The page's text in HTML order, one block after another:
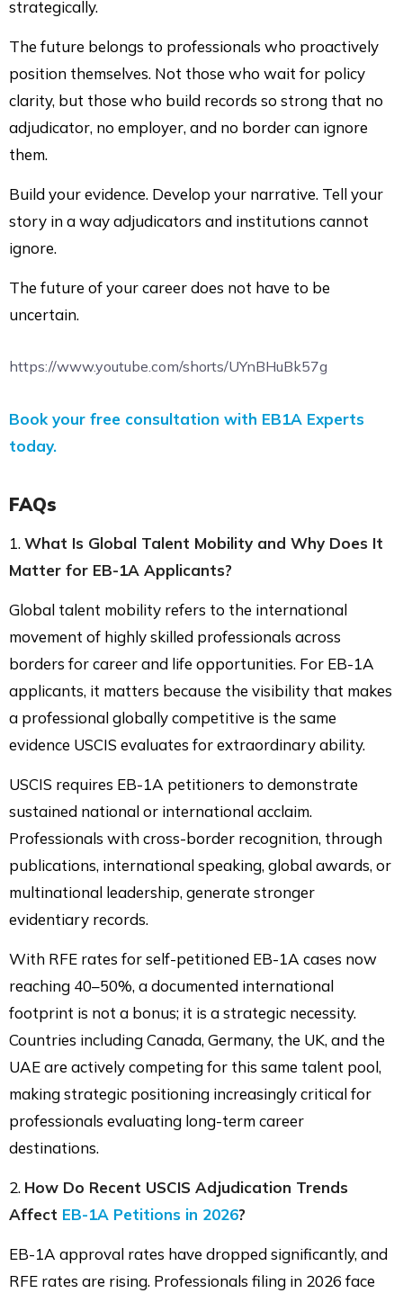
strategically.
The future belongs to professionals who proactively
position themselves. Not those who wait for policy
clarity, but those who build records so strong that no
adjudicator, no employer, and no border can ignore
them.
Build your evidence. Develop your narrative. Tell your
story in a way adjudicators and institutions cannot
ignore.
The future of your career does not have to be
uncertain.
https://www.youtube.com/shorts/UYnBHuBk57g
Book your free consultation with EB1A Experts
today.
FAQs
1. What Is Global Talent Mobility and Why Does It
Matter for EB-1A Applicants?
Global talent mobility refers to the international
movement of highly skilled professionals across
borders for career and life opportunities. For EB-1A
applicants, it matters because the visibility that makes
a professional globally competitive is the same
evidence USCIS evaluates for extraordinary ability.
USCIS requires EB-1A petitioners to demonstrate
sustained national or international acclaim.
Professionals with cross-border recognition, through
publications, international speaking, global awards, or
multinational leadership, generate stronger
evidentiary records.
With RFE rates for self-petitioned EB-1A cases now
reaching 40–50%, a documented international
footprint is not a bonus; it is a strategic necessity.
Countries including Canada, Germany, the UK, and the
UAE are actively competing for this same talent pool,
making strategic positioning increasingly critical for
professionals evaluating long-term career
destinations.
2. How Do Recent USCIS Adjudication Trends
Affect EB-1A Petitions in 2026?
EB-1A approval rates have dropped significantly, and
RFE rates are rising. Professionals filing in 2026 face